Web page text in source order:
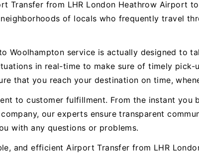
Transfer from LHR London Heathrow Airport
of locals who frequently travel
Woolhampton service is actually designed to
in real-time to make sure of timely pick-
that you reach your destination on time,
to customer fulfillment. From the instant you
our experts ensure transparent
with any questions or problems.
and efficient Airport Transfer from LHR